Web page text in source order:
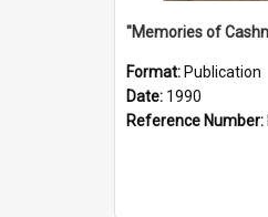
Format: Publication
Date: 1990
Reference Number: